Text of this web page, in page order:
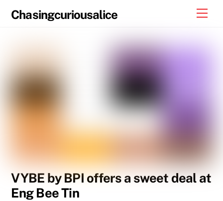
Chasingcuriousalice
VYBE by BPI offers a sweet deal at
Eng Bee Tin